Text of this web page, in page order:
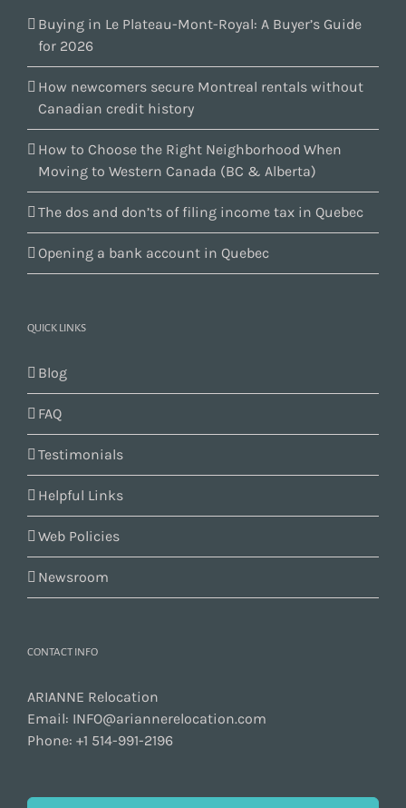
Buying in Le Plateau-Mont-Royal: A Buyer’s Guide
for 2026
How newcomers secure Montreal rentals without
Canadian credit history
How to Choose the Right Neighborhood When
Moving to Western Canada (BC & Alberta)
The dos and don’ts of filing income tax in Quebec
Opening a bank account in Quebec
QUICK LINKS
Blog
FAQ
Testimonials
Helpful Links
Web Policies
Newsroom
CONTACT INFO
ARIANNE Relocation
Email: INFO@ariannerelocation.com
Phone: +1 514-991-2196